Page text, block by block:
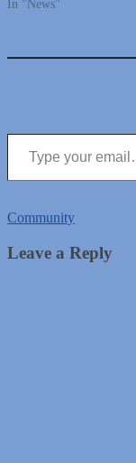
In "News"
Type your email…
Community
Leave a Reply